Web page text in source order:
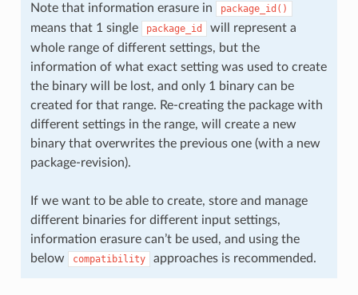
Note that information erasure in package_id()
means that 1 single package_id
will represent a
whole range of different settings, but the
information of what exact setting was used to create
the binary will be lost, and only 1 binary can be
created for that range. Re-creating the package with
different settings in the range, will create a new
binary that overwrites the previous one (with a new
package-revision).
If we want to be able to create, store and manage
different binaries for different input settings,
information erasure can’t be used, and using the
below
compatibility approaches is recommended.